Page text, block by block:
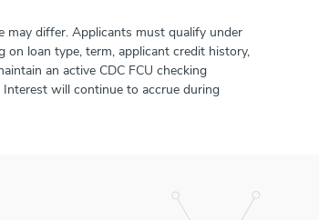
may differ. Applicants must qualify under
on loan type, term, applicant credit history,
an active CDC FCU checking
will continue to accrue during